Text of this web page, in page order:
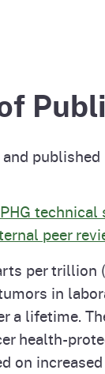
Join Our
Contact
peer
per trillion
in
a lifetime.
health-
on